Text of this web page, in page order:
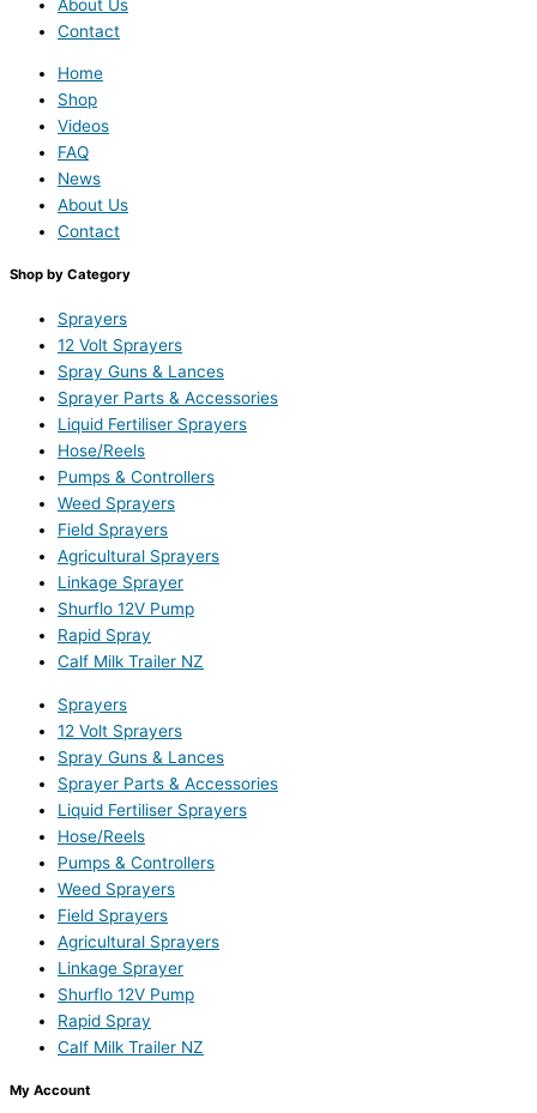
About Us
Contact
Home
Shop
Videos
FAQ
News
About Us
Contact
Shop by Category
Sprayers
12 Volt Sprayers
Spray Guns & Lances
Sprayer Parts & Accessories
Liquid Fertiliser Sprayers
Hose/Reels
Pumps & Controllers
Weed Sprayers
Field Sprayers
Agricultural Sprayers
Linkage Sprayer
Shurflo 12V Pump
Rapid Spray
Calf Milk Trailer NZ
Sprayers
12 Volt Sprayers
Spray Guns & Lances
Sprayer Parts & Accessories
Liquid Fertiliser Sprayers
Hose/Reels
Pumps & Controllers
Weed Sprayers
Field Sprayers
Agricultural Sprayers
Linkage Sprayer
Shurflo 12V Pump
Rapid Spray
Calf Milk Trailer NZ
My Account